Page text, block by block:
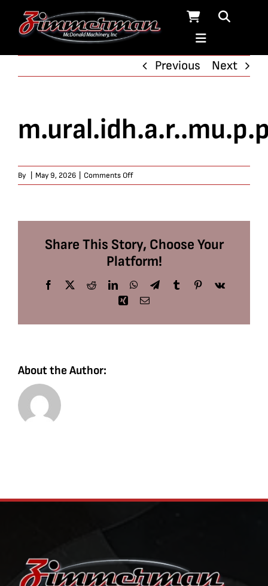
Previous
Next
By May 9, 2026 Comments Offon
m.ural.idh.a.r..mu.p.p.ar.a.j.u
Share This Story, Choose Your
Platform!
Facebook
X RedditLinkedInWhatsApp
TelegramTumblrPinterest
Vk
Xing Email
About the Author: